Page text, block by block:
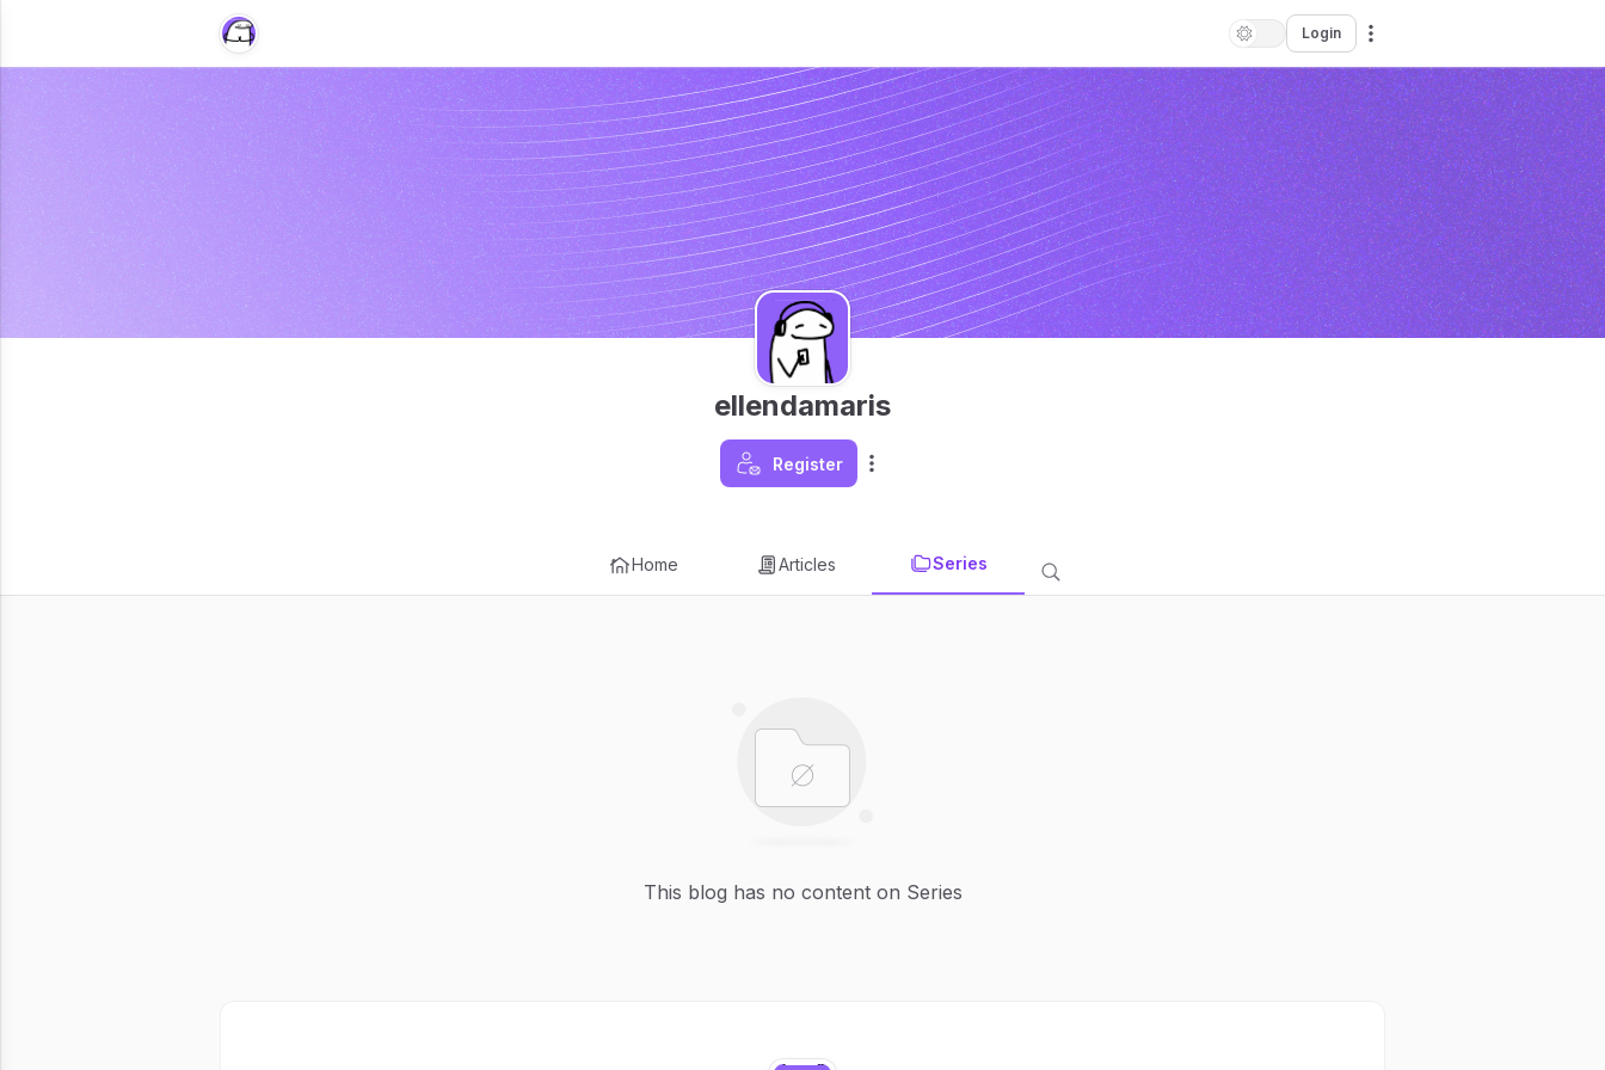
Login
ellendamaris
Register
Home Articles Series
This blog has no content on Series